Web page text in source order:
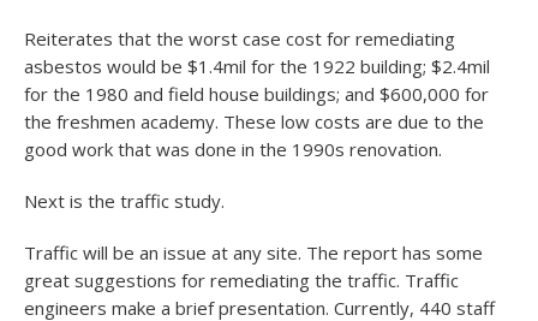
Reiterates that the worst case cost for remediating
asbestos would be $1.4mil for the 1922 building; $2.4mil
for the 1980 and field house buildings; and $600,000 for
the freshmen academy. These low costs are due to the
good work that was done in the 1990s renovation.
Next is the traffic study.
Traffic will be an issue at any site. The report has some
great suggestions for remediating the traffic. Traffic
engineers make a brief presentation. Currently, 440 staff